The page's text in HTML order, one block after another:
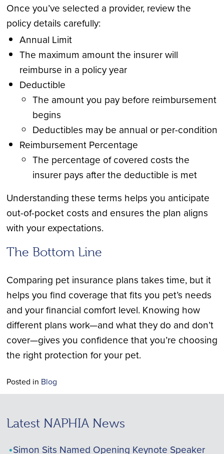
Once you’ve selected a provider, review the
policy details carefully:
Annual Limit
The maximum amount the insurer will
reimburse in a policy year
Deductible
The amount you pay before reimbursement
begins
Deductibles may be annual or per-condition
Reimbursement Percentage
The percentage of covered costs the
insurer pays after the deductible is met
Understanding these terms helps you anticipate
out-of-pocket costs and ensures the plan aligns
with your expectations.
The Bottom Line
Comparing pet insurance plans takes time, but it
helps you find coverage that fits you pet’s needs
and your financial comfort level. Knowing how
different plans work—and what they do and don’t
cover—gives you confidence that you’re choosing
the right protection for your pet.
Posted in Blog
Latest NAPHIA News
Simon Sits Named Opening Keynote Speaker